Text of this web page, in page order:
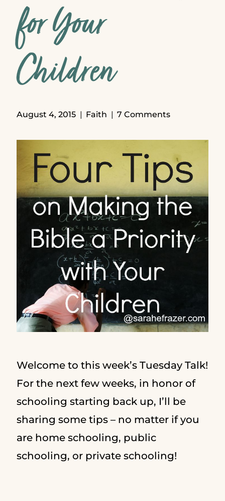
for Your
Children
August 4, 2015 Faith 7 Comments
Welcome to this week’s Tuesday Talk!
For the next few weeks, in honor of
schooling starting back up, I’ll be
sharing some tips – no matter if you
are home schooling, public
schooling, or private schooling!